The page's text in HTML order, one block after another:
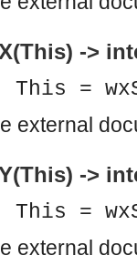
interface.
interface.
interface.
interface.
interface.
interface.
->
This =
external
->
This =
external